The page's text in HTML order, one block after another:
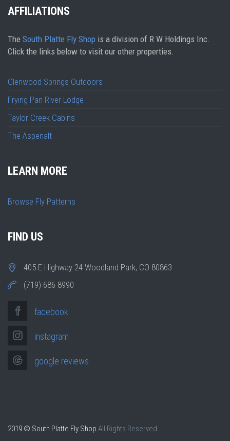
AFFILIATIONS
The South Platte Fly Shop is a division of R W Holdings Inc.
Click the links below to visit our other properties.
Glenwood Springs Outdoors
Frying Pan River Lodge
Taylor Creek Cabins
The Aspenalt
LEARN MORE
Browse Fly Patterns
FIND US
405 E Highway 24 Woodland Park, CO 80863
(719) 686-8990
facebook
instagram
google reviews
2019 © South Platte Fly Shop All Rights Reserved.